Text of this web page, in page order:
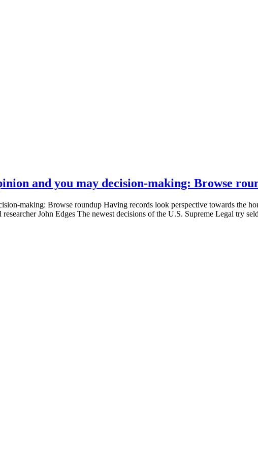
and you may decision-making: Browse
making: Browse roundup Having records look perspective towards the
John Edges The newest decisions of the U.S. Supreme Legal try